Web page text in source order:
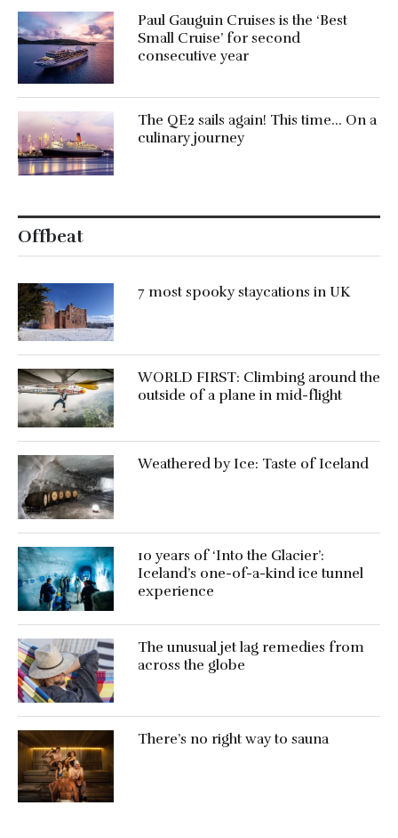
Paul Gauguin Cruises is the ‘Best
Small Cruise’ for second
consecutive year
The QE2 sails again! This time… On a
culinary journey
Offbeat
7 most spooky staycations in UK
WORLD FIRST: Climbing around the
outside of a plane in mid-flight
Weathered by Ice: Taste of Iceland
10 years of ‘Into the Glacier’:
Iceland’s one-of-a-kind ice tunnel
experience
The unusual jet lag remedies from
across the globe
There’s no right way to sauna